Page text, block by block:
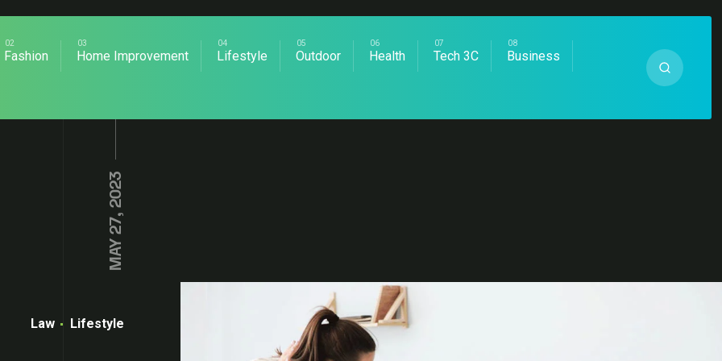
Fashion Home Improvement Lifestyle Outdoor Health Tech 3C Business
MAY 27, 2023
Law Lifestyle